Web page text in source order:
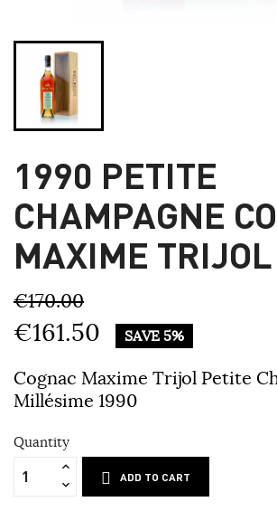
1990 PETITE
CHAMPAGNE
MAXIME TRIJOL
€170.00
€161.50 SAVE 5%
Cognac Maxime Trijol Petite
Millésime 1990
Quantity
ADD TO CART